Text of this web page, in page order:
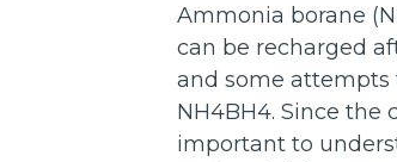
Ammonia borane
can be recharged
and some attempts
NH4BH4. Since the
important to